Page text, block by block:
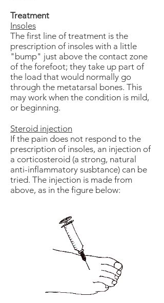
Treatment
Insoles
The first line of treatment is the
prescription of insoles with a little
"bump" just above the contact zone
of the forefoot; they take up part of
the load that would normally go
through the metatarsal bones. This
may work when the condition is mild,
or beginning.
Steroid injection
If the pain does not respond to the
prescription of insoles, an injection of
a corticosteroid (a strong, natural
anti-inflammatory susbtance) can be
tried. The injection is made from
above, as in the figure below: